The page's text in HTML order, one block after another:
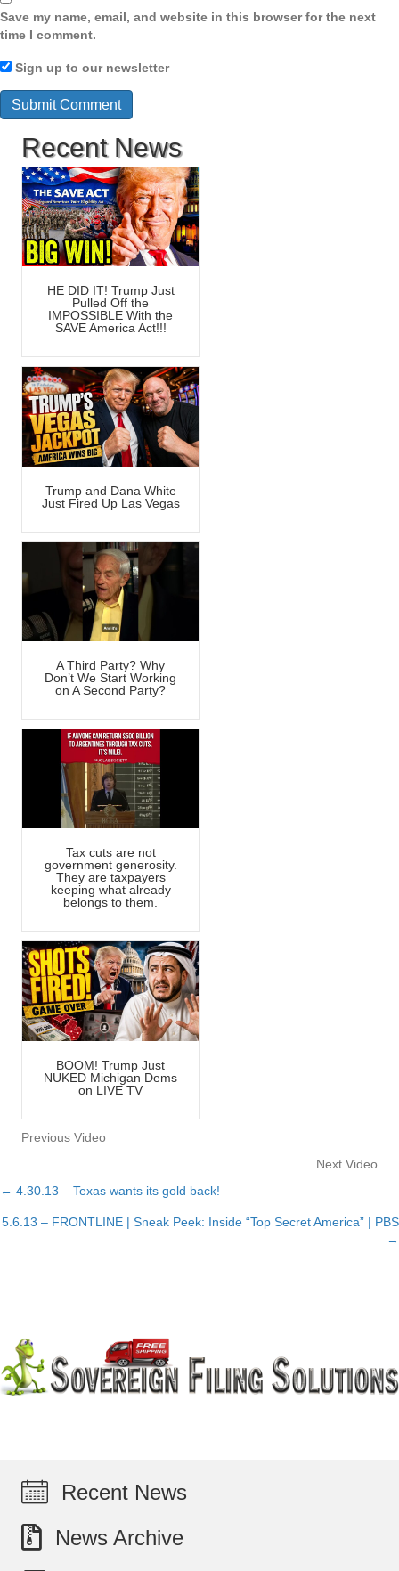
Save my name, email, and website in this browser for the next
time I comment.
Sign up to our newsletter
Recent News
HE DID IT! Trump Just
Pulled Off the
IMPOSSIBLE With the
SAVE America Act!!!
Trump and Dana White
Just Fired Up Las Vegas
A Third Party? Why
Don’t We Start Working
on A Second Party?
Tax cuts are not
government generosity.
They are taxpayers
keeping what already
belongs to them.
BOOM! Trump Just
NUKED Michigan Dems
on LIVE TV
Previous Video
Next Video
Posts
navigation
← 4.30.13 – Texas wants its gold back!
5.6.13 – FRONTLINE | Sneak Peek: Inside “Top Secret America” | PBS
→
Recent News
News Archive